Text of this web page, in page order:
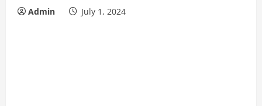
Admin July 1, 2024